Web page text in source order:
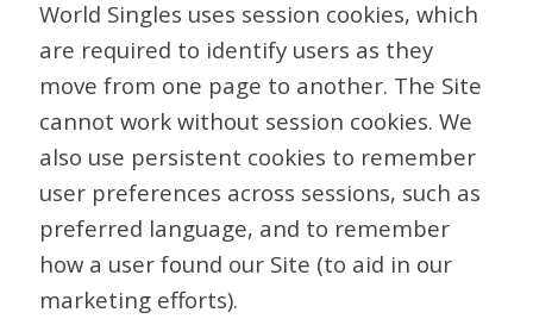
World Singles uses session cookies, which
are required to identify users as they
move from one page to another. The Site
cannot work without session cookies. We
also use persistent cookies to remember
user preferences across sessions, such as
preferred language, and to remember
how a user found our Site (to aid in our
marketing efforts).